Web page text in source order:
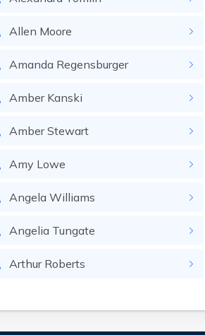
Allen Moore
Amanda Regensburger
Amber Kanski
Amber Stewart
Amy Lowe
Angela Williams
Angelia Tungate
Arthur Roberts